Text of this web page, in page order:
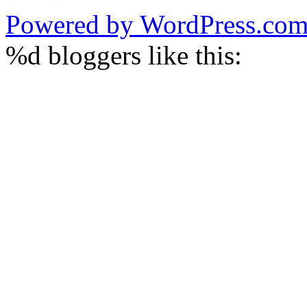
Powered by
%d bloggers like this: